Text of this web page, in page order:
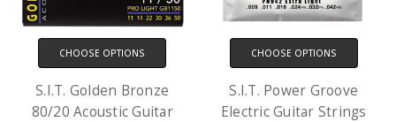
CHOOSE OPTIONS
S.I.T. Golden Bronze
80/20 Acoustic Guitar
CHOOSE OPTIONS
S.I.T. Power Groove
Electric Guitar Strings